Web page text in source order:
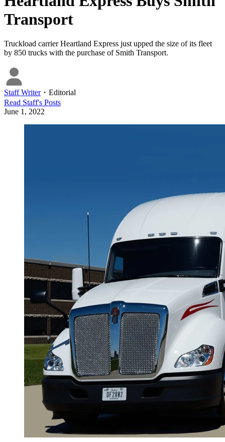
Transport
Truckload carrier Heartland Express just upped the size of its fleet
by 850 trucks with the purchase of Smith Transport.
Staff Writer・ Editorial
Read Staff's Posts
June 1, 2022